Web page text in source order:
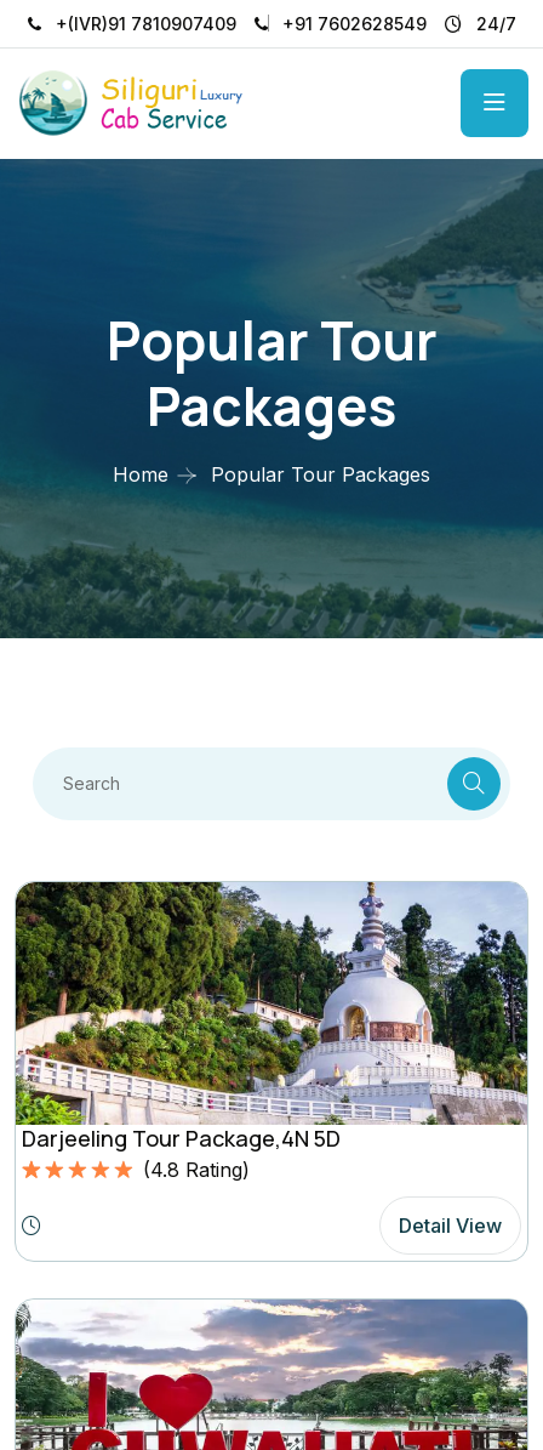
+(IVR)91 7810907409 +91 7602628549 24/7
Popular Tour
Packages
Home Popular Tour Packages
Darjeeling Tour Package,4N 5D
out of 5
based on
(4.8
(4.8 Rating)
Detail View